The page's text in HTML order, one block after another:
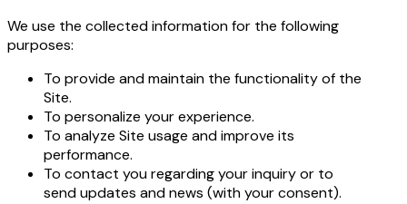
We use the collected information for the following
purposes:
To provide and maintain the functionality of the
Site.
To personalize your experience.
To analyze Site usage and improve its
performance.
To contact you regarding your inquiry or to
send updates and news (with your consent).